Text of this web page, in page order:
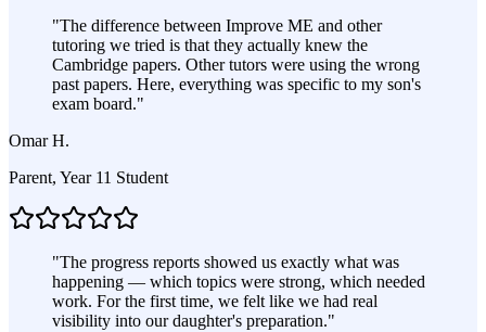
"The difference between Improve ME and other
tutoring we tried is that they actually knew the
Cambridge papers. Other tutors were using the wrong
past papers. Here, everything was specific to my son's
exam board."
Omar H.
Parent, Year 11 Student
"The progress reports showed us exactly what was
happening — which topics were strong, which needed
work. For the first time, we felt like we had real
visibility into our daughter's preparation."